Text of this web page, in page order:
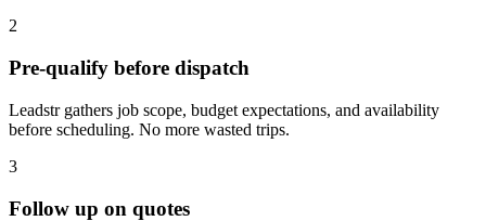
2
Pre-qualify before dispatch
Leadstr gathers job scope, budget expectations, and availability
before scheduling. No more wasted trips.
3
Follow up on quotes